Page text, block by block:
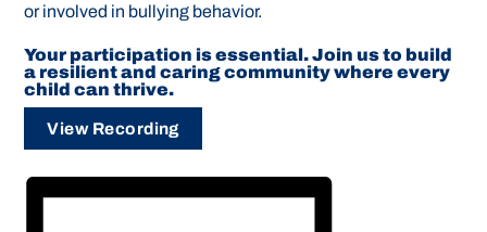
or involved in bullying behavior.
Your participation is essential. Join us to build
a resilient and caring community where every
child can thrive.
View Recording